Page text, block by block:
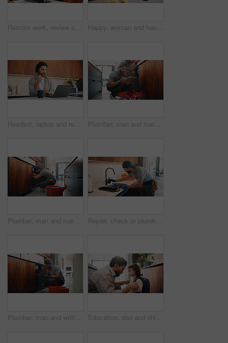
Remote work, review or woman with laptop, proofreading or novel editing in home. Reading, wfh or author in kitchen with tech, typing manuscript or literature chapter planning in story development. Happy, woman and handshake with plumber in home for welcome, introduction and maintenance deal. Person, shaking hands and technician with tablet, thank you and pricing agreement for plumbing services
Headset, laptop and remote work with man in kitchen of home for customer service or support. Coffee, computer and virtual assistance with freelance agent at counter in apartment for communication Plumber, man and maintenance in kitchen with tablet, inspection and review for quality assurance. Handyman, person and scroll in house with tech, plumbing checklist or report for restoration project.
Plumber, man and maintenance in kitchen with tools, repair skills and inspection for quality assurance. Handyman, person and plumbing in home with equipment, fix and check pipeline for restoration. Repair, check or plumber in kitchen with tools, tap testing or sewer review in system maintenance. Inspection, servicing or handyman with water, faucet installation or restoration in home improvement
Plumber, man and writing in kitchen with clipboard, inspection and technician for quality assurance. Handyman, person and notes in house with plumbing checklist, review pipeline and home maintenance. Education, dad and child with backpack in kitchen, family and getting ready for first day of school. Man, home and help girl with bag for daycare, morning routine and preparing toddler to leave